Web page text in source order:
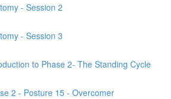
- Session 2
- Session 3
to Phase 2- The Standing Cycle
2 - Posture 15 - Overcomer